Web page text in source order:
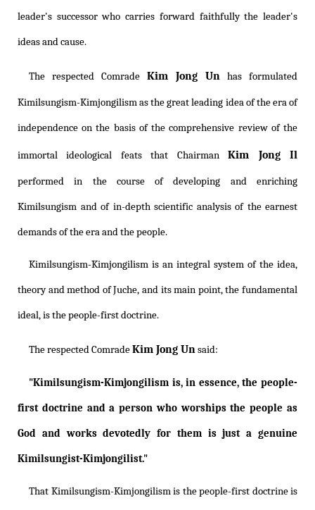
leader's successor who carries forward faithfully the leader's
ideas and cause.
The respected Comrade Kim Jong Un has formulated
Kimilsungism-Kimjongilismas the great leading idea of the era of
independence on the basis of the comprehensive review of the
immortal ideological feats that ChairmanKim Jong Il
performed in the course of developing and enriching
Kimilsungism and of in-depth scientific analysis of the earnest
demands of the era and the people.
Kimilsungism-Kimjongilism is an integral system of the idea,
theory and method of Juche, and its main point, the fundamental
ideal, is the people-first doctrine.
The respected ComradeKim Jong Unsaid:
"Kimilsungism-Kimjongilism is, in essence, the people-
first doctrine and a person who worships the people as
God and works devotedly for them is just a genuine
Kimilsungist-Kimjongilist."
That Kimilsungism-Kimjongilismis the people-first doctrine is